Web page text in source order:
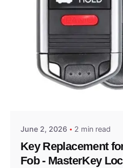
Posted by
June 2, 2026 2 min read
Key Replacement
Fob - MasterKey